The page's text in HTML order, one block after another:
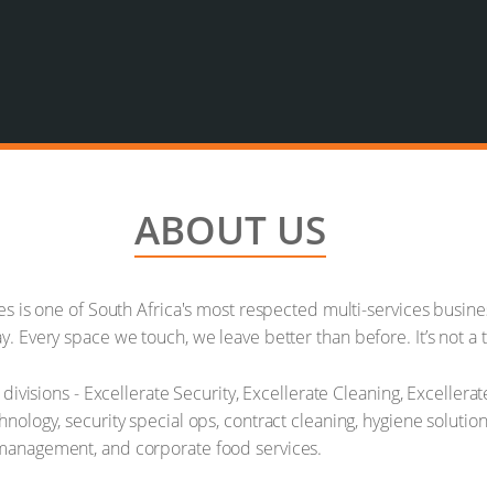
ABOUT US
is one of South Africa's most respected multi-services
Every space we touch, we leave better than before. It’s not a
- Excellerate Security, Excellerate Cleaning,
security special ops, contract cleaning, hygiene
and corporate food services.